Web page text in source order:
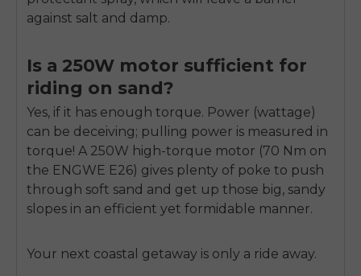
against salt and damp.
Is a 250W motor sufficient for
riding on sand?
Yes, if it has enough torque. Power (wattage)
can be deceiving; pulling power is measured in
torque! A 250W high-torque motor (70 Nm on
the ENGWE E26) gives plenty of poke to push
through soft sand and get up those big, sandy
slopes in an efficient yet formidable manner.
Your next coastal getaway is only a ride away.